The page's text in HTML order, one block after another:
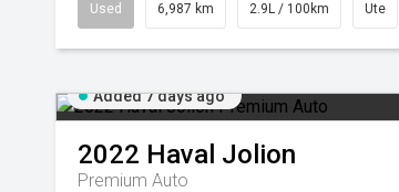
Used 6,987 km 2.9L / 100km Ute
Added 7 days ago
2022 Haval Jolion
Premium Auto